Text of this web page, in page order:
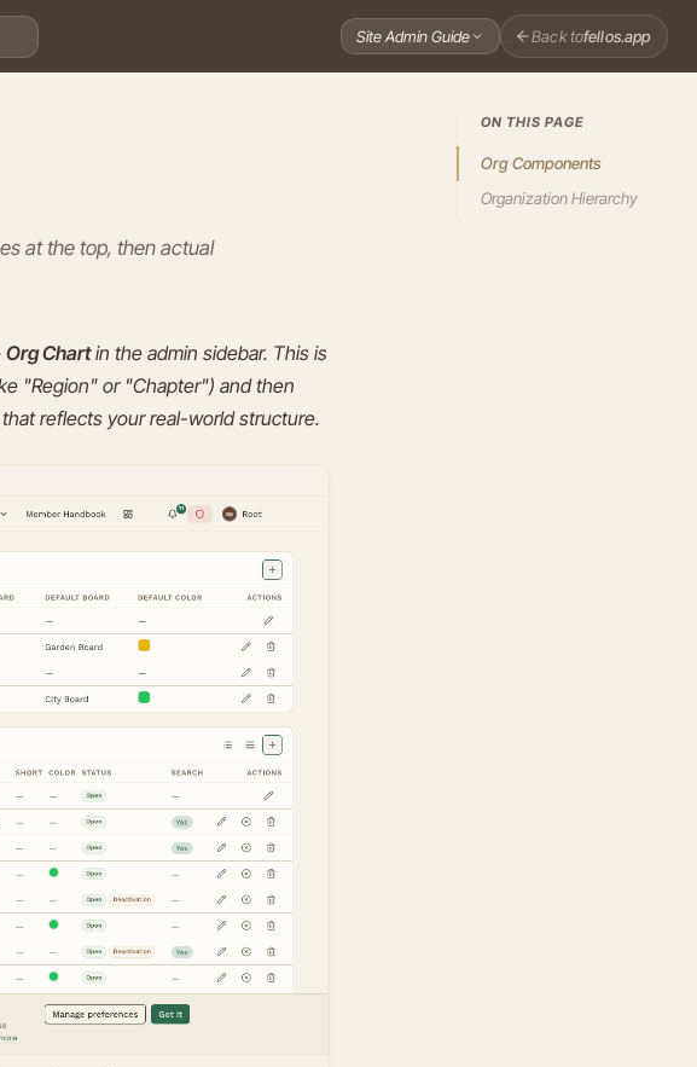
Site Admin Guide Back tofellos.app
ON THIS PAGE
Org Components
Organization Hierarchy
at the top, then actual
Org Chartin the admin sidebar. This is
"Region" or "Chapter") and then
reflects your real-world structure.